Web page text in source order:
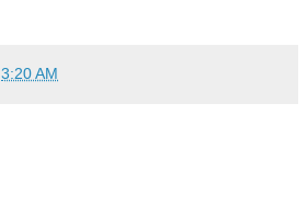
3:20 AM